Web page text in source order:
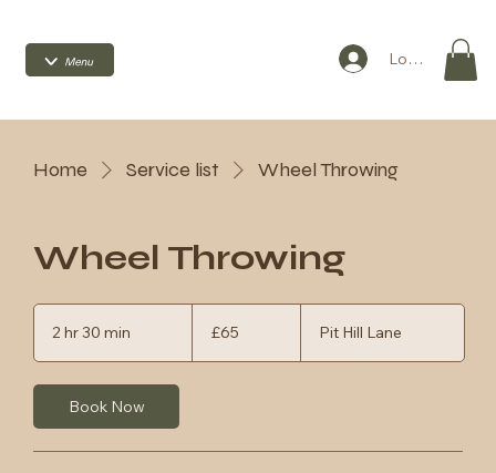
Log In
Home Service list Wheel Throwing
Wheel Throwing
2 hr 30 min
0
i
pounds
£65 Pit Hill Lane
Book Now